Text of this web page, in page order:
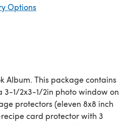
Options
Album. This package contains
1/2x3-1/2in photo window on
protectors (eleven 8x8 inch
card protector with 3